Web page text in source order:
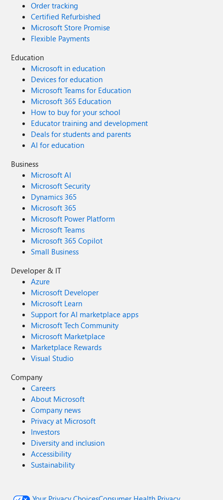
Order tracking
Certified Refurbished
Microsoft Store Promise
Flexible Payments
Education
Microsoft in education
Devices for education
Microsoft Teams for Education
Microsoft 365 Education
How to buy for your school
Educator training and development
Deals for students and parents
AI for education
Business
Microsoft AI
Microsoft Security
Dynamics 365
Microsoft 365
Microsoft Power Platform
Microsoft Teams
Microsoft 365 Copilot
Small Business
Developer & IT
Azure
Microsoft Developer
Microsoft Learn
Support for AI marketplace apps
Microsoft Tech Community
Microsoft Marketplace
Marketplace Rewards
Visual Studio
Company
Careers
About Microsoft
Company news
Privacy at Microsoft
Investors
Diversity and inclusion
Accessibility
Sustainability